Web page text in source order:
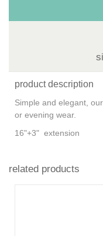
product description
Simple and elegant,
or evening wear.
16"+3" extension
related products